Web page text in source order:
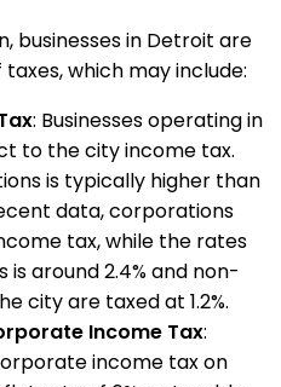
businesses in Detroit are
which may include:
: Businesses operating in
to the city income tax.
is typically higher than
data, corporations
tax, while the rates
is around 2.4% and non-
city are taxed at 1.2%.
Income Tax:
income tax on